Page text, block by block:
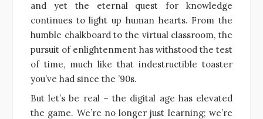
and yet the eternal quest for knowledge
continues to light up human hearts. From the
humble chalkboard to the virtual classroom, the
pursuit of enlightenment has withstood the test
of time, much like that indestructible toaster
you’ve had since the ’90s.
But let’s be real – the digital age has elevated
the game. We’re no longer just learning; we’re